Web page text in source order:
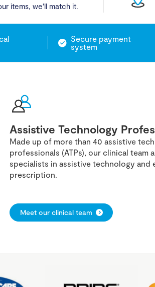
items, we'll match it.
Secure payment
system
Assistive Technology
Made up of more than 40 assistive
professionals (ATPs), our clinical team
specialists in assistive technology and
prescription.
Meet our clinical team